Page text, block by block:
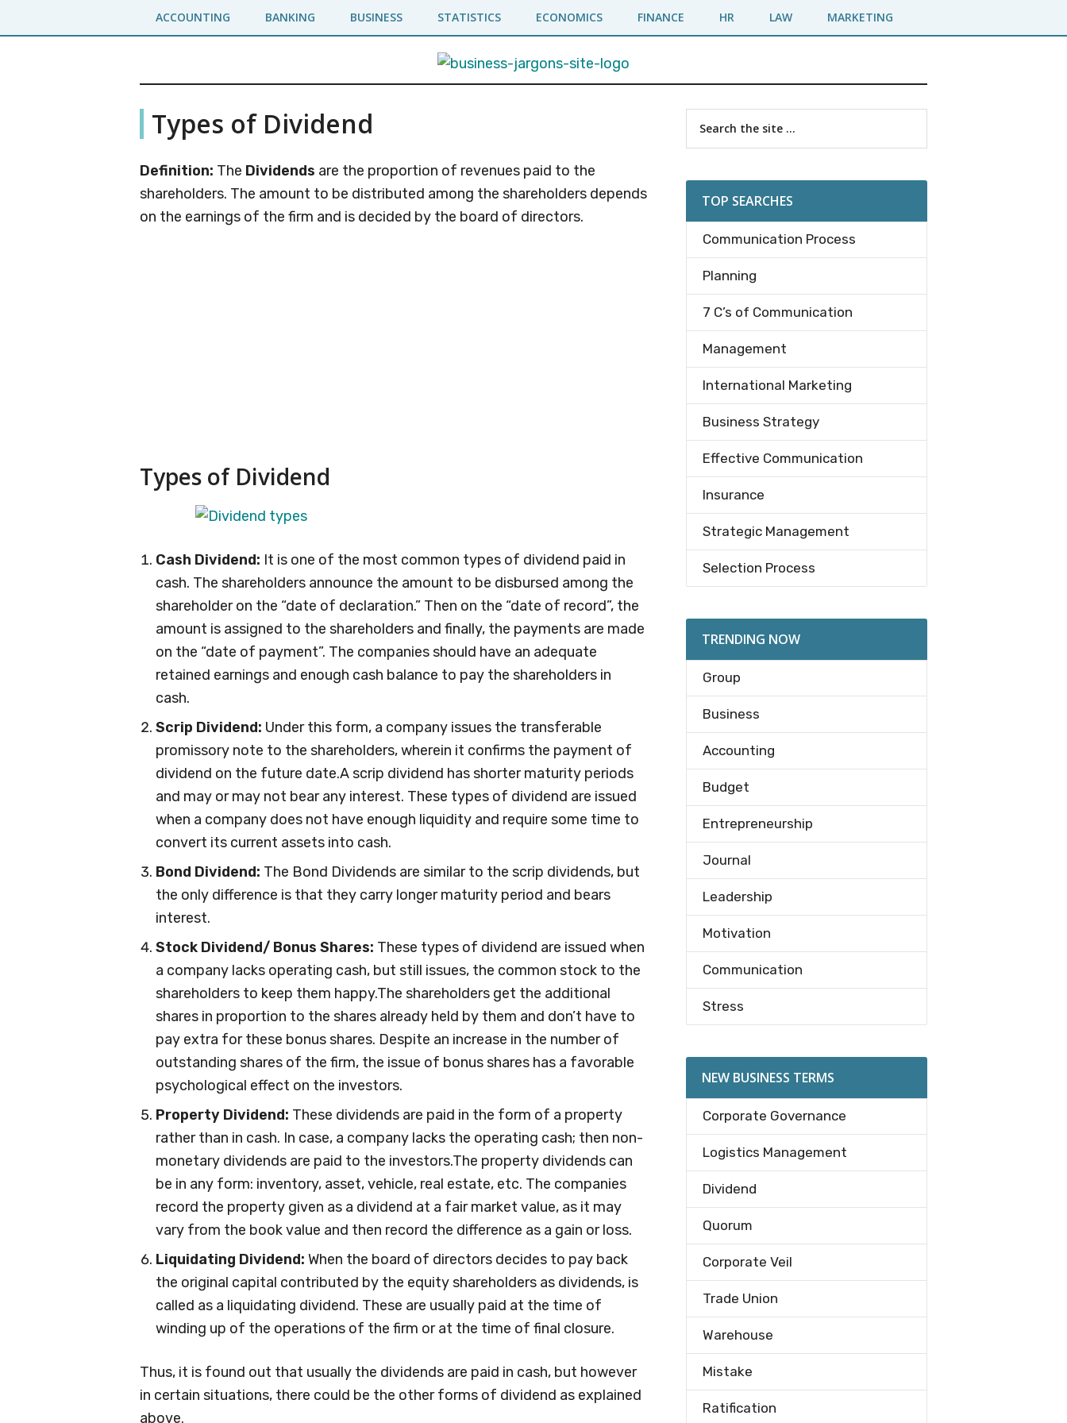
to
to
ACCOUNTING BANKING BUSINESS STATISTICS ECONOMICS FINANCE HR LAW MARKETING
Business
Jargons
Business
Encyclopedia
Types of Dividend
Definition: The Dividends are the proportion of revenues paid to the
shareholders. The amount to be distributed among the shareholders depends
on the earnings of the firm and is decided by the board of directors.
Types of Dividend
Cash Dividend: It is one of the most common types of dividend paid in
cash. The shareholders announce the amount to be disbursed among the
shareholder on the “date of declaration.” Then on the “date of record”, the
amount is assigned to the shareholders and finally, the payments are made
on the “date of payment”. The companies should have an adequate
retained earnings and enough cash balance to pay the shareholders in
cash.
Scrip Dividend: Under this form, a company issues the transferable
promissory note to the shareholders, wherein it confirms the payment of
dividend on the future date.A scrip dividend has shorter maturity periods
and may or may not bear any interest. These types of dividend are issued
when a company does not have enough liquidity and require some time to
convert its current assets into cash.
Bond Dividend: The Bond Dividends are similar to the scrip dividends, but
the only difference is that they carry longer maturity period and bears
interest.
Stock Dividend/ Bonus Shares: These types of dividend are issued when
a company lacks operating cash, but still issues, the common stock to the
shareholders to keep them happy.The shareholders get the additional
shares in proportion to the shares already held by them and don’t have to
pay extra for these bonus shares. Despite an increase in the number of
outstanding shares of the firm, the issue of bonus shares has a favorable
psychological effect on the investors.
Property Dividend: These dividends are paid in the form of a property
rather than in cash. In case, a company lacks the operating cash; then non-
monetary dividends are paid to the investors.The property dividends can
be in any form: inventory, asset, vehicle, real estate, etc. The companies
record the property given as a dividend at a fair market value, as it may
vary from the book value and then record the difference as a gain or loss.
Liquidating Dividend: When the board of directors decides to pay back
the original capital contributed by the equity shareholders as dividends, is
called as a liquidating dividend. These are usually paid at the time of
winding up of the operations of the firm or at the time of final closure.
Thus, it is found out that usually the dividends are paid in cash, but however
in certain situations, there could be the other forms of dividend as explained
above.
Primary
Sidebar
TOP SEARCHES
Communication Process
Planning
7 C’s of Communication
Management
International Marketing
Business Strategy
Effective Communication
Insurance
Strategic Management
Selection Process
TRENDING NOW
Group
Business
Accounting
Budget
Entrepreneurship
Journal
Leadership
Motivation
Communication
Stress
NEW BUSINESS TERMS
Corporate Governance
Logistics Management
Dividend
Quorum
Corporate Veil
Trade Union
Warehouse
Mistake
Ratification